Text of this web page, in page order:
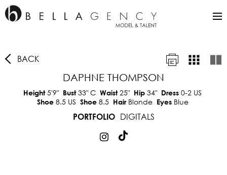
BACK
DAPHNE THOMPSON
Height5'9" Bust33" C Waist25" Hip 34" Dress 0-2 US
Shoe 8.5 US Shoe 8.5 Hair Blonde Eyes Blue
PORTFOLIO
DIGITALS